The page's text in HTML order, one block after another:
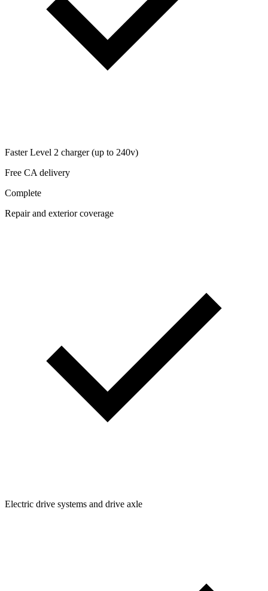
Faster Level 2 charger (up to 240v)
Free CA delivery
Complete
Repair and exterior coverage
Electric drive systems and drive axle